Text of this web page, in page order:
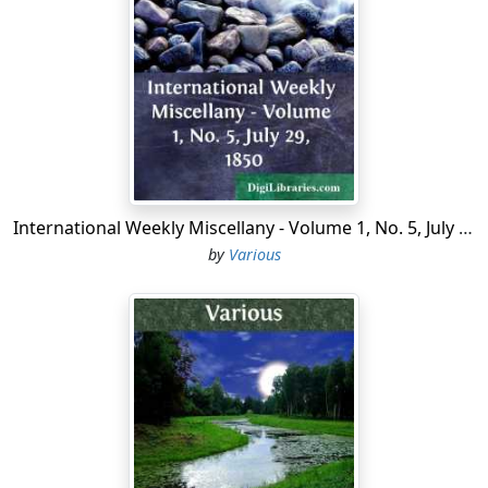
only forty houses in the parish. The desolate situation
of the village in the latter part of the sixteenth century
is emphatically described by Norden, in his
. After noticing the solitary condition of the
church, he says, "yet about this structure have bin
manie buildings now decaied, leaving poore Pancras
without companie or comfort." In some manuscription
additions to his work, the same writer has the following
observations:—"Although this place be, as it were,
forsaken of all; and true men seldom frequent the
same, but upon devyne occasions; yet it is visyted by
thieves, who assemble there not to pray, but to wait for
praye; and manie fell into their handes, clothed, that
are glad when they are escaped naked. Walk not there
too late." Newcourt, whose work was published in 1700,
says that houses had been built near the church. The
first important increase of the parish took place in the
neighbourhood of Tottenham Court Road.
International Weekly Miscellany - Volume 1, No. 5, July 29, 1850
by Various